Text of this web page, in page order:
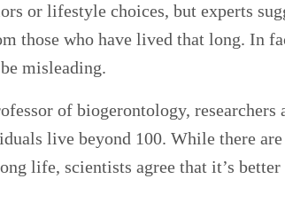
or lifestyle choices, but experts
those who have lived that long. In
misleading.
of biogerontology,
live beyond 100. While there are
life, scientists agree that it’s